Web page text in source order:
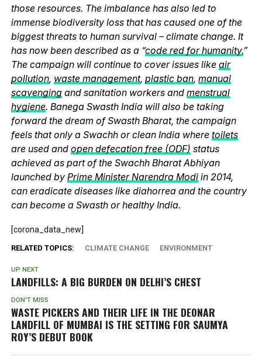
those resources. The imbalance has also led to
immense biodiversity loss that has caused one of the
biggest threats to human survival – climate change. It
has now been described as a “code red for humanity.”
The campaign will continue to cover issues like air
pollution, waste management, plastic ban, manual
scavengingand sanitation workers and menstrual
hygiene. Banega Swasth India will also be taking
forward the dream of Swasth Bharat, the campaign
feels that only a Swachh or clean India where toilets
are used and open defecation free (ODF) status
achieved as part of the Swachh Bharat Abhiyan
launched by Prime Minister Narendra Modiin 2014,
can eradicate diseases like diahorrea and the country
can become a Swasth or healthy India.
[corona_data_new]
RELATED TOPICS: CLIMATE CHANGE ENVIRONMENT
UP NEXT
LANDFILLS: A BIG BURDEN ON DELHI’S CHEST
DON'T MISS
WASTE PICKERS AND THEIR LIFE IN THE DEONAR
LANDFILL OF MUMBAI IS THE SETTING FOR SAUMYA
ROY’S DEBUT BOOK